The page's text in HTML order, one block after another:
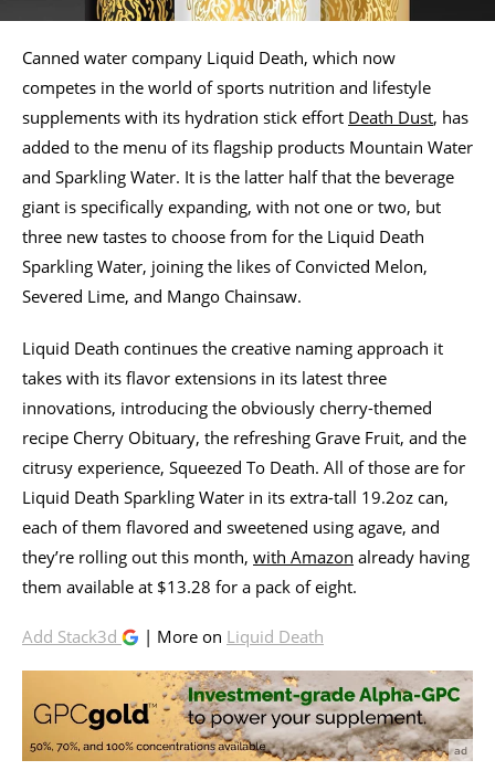
Canned water company Liquid Death, which now
competes in the world of sports nutrition and lifestyle
supplements with its hydration stick effort Death Dust, has
added to the menu of its flagship products Mountain Water
and Sparkling Water. It is the latter half that the beverage
giant is specifically expanding, with not one or two, but
three new tastes to choose from for the Liquid Death
Sparkling Water, joining the likes of Convicted Melon,
Severed Lime, and Mango Chainsaw.
Liquid Death continues the creative naming approach it
takes with its flavor extensions in its latest three
innovations, introducing the obviously cherry-themed
recipe Cherry Obituary, the refreshing Grave Fruit, and the
citrusy experience, Squeezed To Death. All of those are for
Liquid Death Sparkling Water in its extra-tall 19.2oz can,
each of them flavored and sweetened using agave, and
they’re rolling out this month, with Amazon already having
them available at $13.28 for a pack of eight.
Add Stack3d | More on Liquid Death